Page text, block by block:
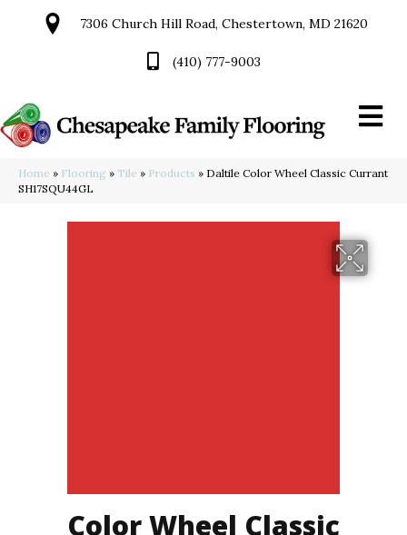
7306 Church Hill Road, Chestertown, MD 21620
(410) 777-9003
Home » Flooring » Tile » Products » Daltile Color Wheel Classic Currant
SH17SQU44GL
Color Wheel Classic